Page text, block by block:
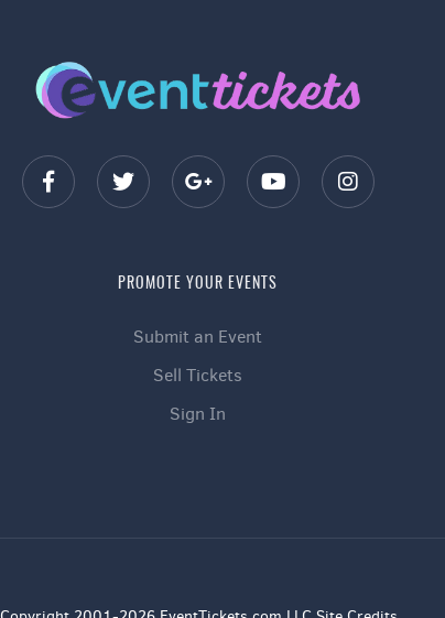
PROMOTE YOUR EVENTS
Submit an Event
Sell Tickets
Sign In